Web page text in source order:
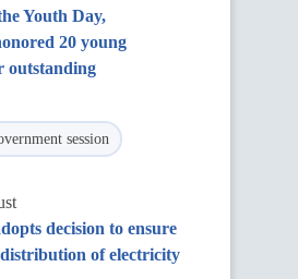
Youth Day,
20 young
outstanding
session
decision to ensure
of electricity